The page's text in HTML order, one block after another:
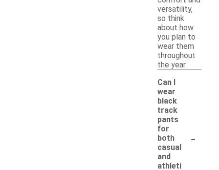
versatility,
so think
about how
you plan to
wear them
throughout
the year.
Can I
wear
black
track
pants
for
both
casual
and
athleti
-